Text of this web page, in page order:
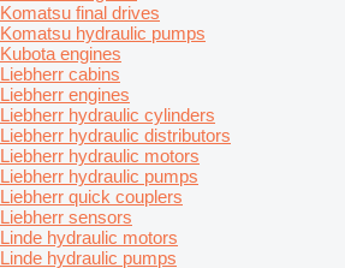
Komatsu final drives
Komatsu hydraulic pumps
Kubota engines
Liebherr cabins
Liebherr engines
Liebherr hydraulic cylinders
Liebherr hydraulic distributors
Liebherr hydraulic motors
Liebherr hydraulic pumps
Liebherr quick couplers
Liebherr sensors
Linde hydraulic motors
Linde hydraulic pumps